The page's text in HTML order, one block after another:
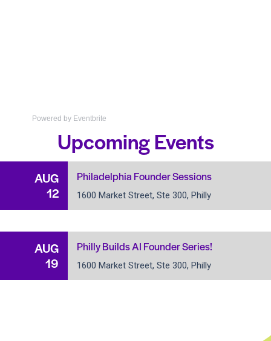
Powered by Eventbrite
Upcoming Events
AUG
12
Philadelphia Founder Sessions
1600 Market Street, Ste 300, Philly
AUG
19
Philly Builds AI Founder Series!
1600 Market Street, Ste 300, Philly